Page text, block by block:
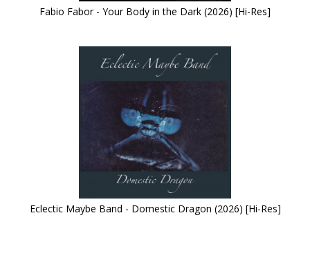
Fabio Fabor - Your Body in the Dark (2026) [Hi-Res]
Eclectic Maybe Band - Domestic Dragon (2026) [Hi-Res]